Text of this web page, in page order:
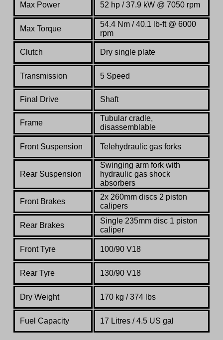
Max Power 52 hp / 37.9 kW @ 7050 rpm
Max Torque
54.4 Nm / 40.1 lb-ft @ 6000
rpm
Clutch Dry single plate
Transmission 5 Speed
Final Drive Shaft
Frame
Tubular cradle,
disassemblable
Front Suspension Telehydraulic gas forks
Rear Suspension
Swinging arm fork with
hydraulic gas shock
absorbers
Front Brakes
2x 260mm discs 2 piston
calipers
Rear Brakes
Single 235mm disc 1 piston
caliper
Front Tyre 100/90 V18
Rear Tyre 130/90 V18
Dry Weight 170 kg / 374 lbs
Fuel Capacity 17 Litres / 4.5 US gal